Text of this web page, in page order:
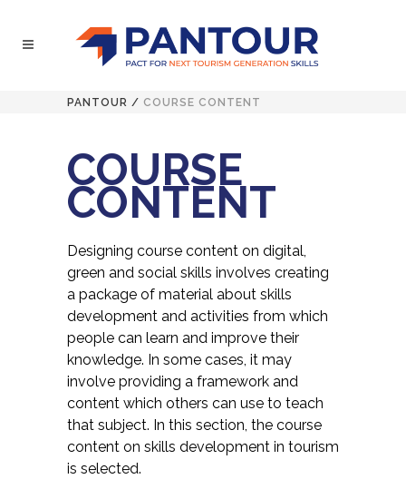
PANTOUR / COURSE CONTENT
COURSE
CONTENT
Designing course content on digital,
green and social skills involves creating
a package of material about skills
development and activities from which
people can learn and improve their
knowledge. In some cases, it may
involve providing a framework and
content which others can use to teach
that subject. In this section, the course
content on skills development in tourism
is selected.